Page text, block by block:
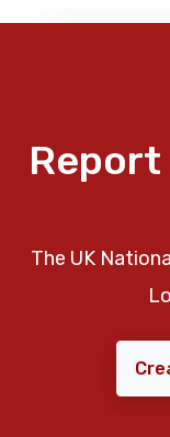
Report
The UK